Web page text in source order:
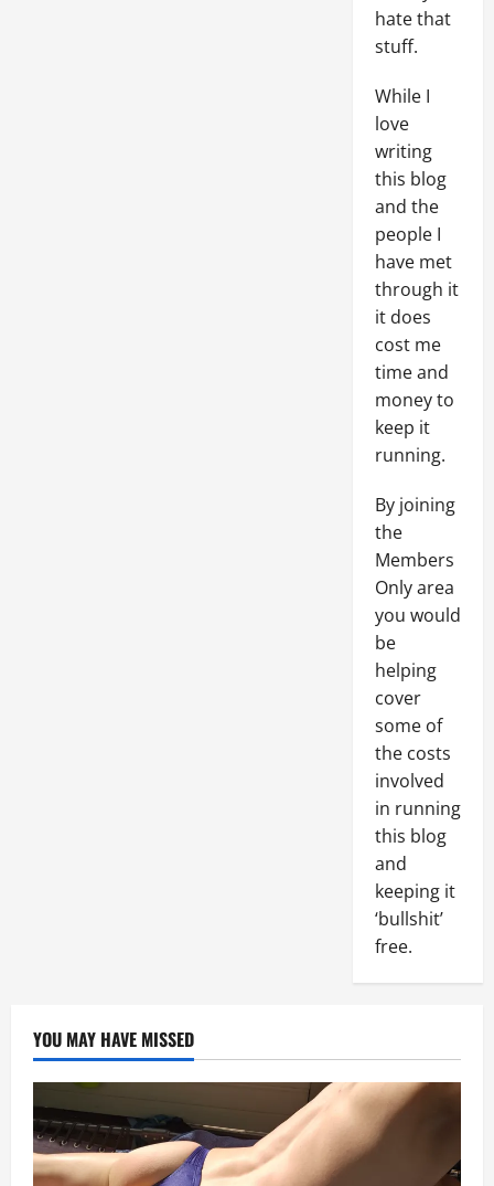
hate that
stuff.
While I
love
writing
this blog
and the
people I
have met
through it
it does
cost me
time and
money to
keep it
running.
By joining
the
Members
Only area
you would
be
helping
cover
some of
the costs
involved
in running
this blog
and
keeping it
‘bullshit’
free.
YOU MAY HAVE MISSED